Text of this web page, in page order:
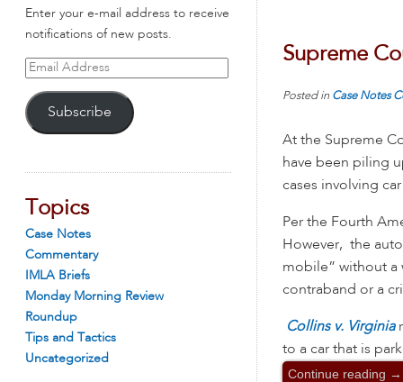
Enter your e-mail address to receive
notifications of new posts.
Email
Subscribe
Topics
Case Notes
Commentary
IMLA Briefs
Monday Morning Review
Roundup
Tips and Tactics
Uncategorized
Supreme
Posted in Case Notes
At the Supreme
have been piling
cases involving
Per the Fourth
However, the
mobile” without a
contraband or a
Collins v. Virginia
to a car that is
Continue reading →